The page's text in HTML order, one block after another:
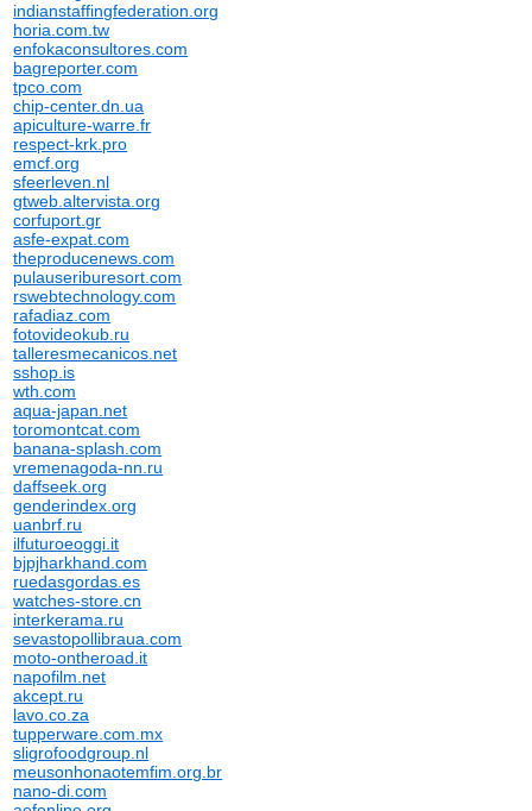
indianstaffingfederation.org
horia.com.tw
enfokaconsultores.com
bagreporter.com
tpco.com
chip-center.dn.ua
apiculture-warre.fr
respect-krk.pro
emcf.org
sfeerleven.nl
gtweb.altervista.org
corfuport.gr
asfe-expat.com
theproducenews.com
pulauseriburesort.com
rswebtechnology.com
rafadiaz.com
fotovideokub.ru
talleresmecanicos.net
sshop.is
wth.com
aqua-japan.net
toromontcat.com
banana-splash.com
vremenagoda-nn.ru
daffseek.org
genderindex.org
uanbrf.ru
ilfuturoeoggi.it
bjpjharkhand.com
ruedasgordas.es
watches-store.cn
interkerama.ru
sevastopollibraua.com
moto-ontheroad.it
napofilm.net
akcept.ru
lavo.co.za
tupperware.com.mx
sligrofoodgroup.nl
meusonhonaotemfim.org.br
nano-di.com